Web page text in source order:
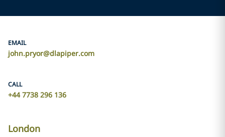
EMAIL
john.pryor@dlapiper.com
CALL
+44 7738 296 136
London